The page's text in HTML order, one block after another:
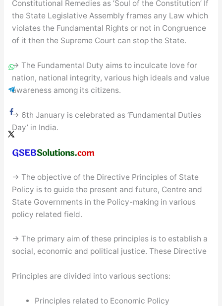
Constitutional Remedies as ’Soul of the Constitution’ If
the State Legislative Assembly frames any Law which
violates the Fundamental Rights or not in Congruence
of it then the Supreme Court can stop the State.
→ The Fundamental Duty aims to inculcate love for
nation, national integrity, various high ideals and value
awareness among its citizens.
→ 6th January is celebrated as ‘Fundamental Duties
Day’ in India.
→ The objective of the Directive Principles of State
Policy is to guide the present and future, Centre and
State Governments in the Policy-making in various
policy related field.
→ The primary aim of these principles is to establish a
social, economic and political justice. These Directive
Principles are divided into various sections:
Principles related to Economic Policy